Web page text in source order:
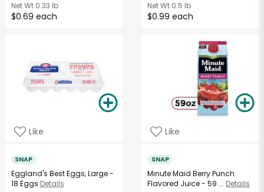
Net Wt0.33 lb
$0.69 each
Net Wt 0.5 lb
$0.99 each
Like
SNAP
Eggland's Best Eggs, Large -
18 Eggs Details
Like
SNAP
Minute Maid Berry Punch
Flavored Juice - 59 ... Details